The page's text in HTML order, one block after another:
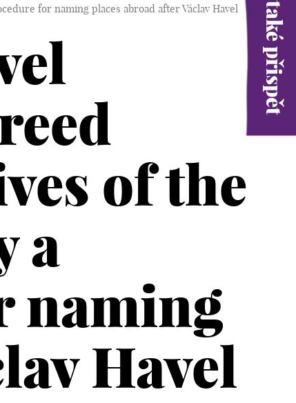
for naming places abroad after Václav Havel
of the
a
naming
Havel